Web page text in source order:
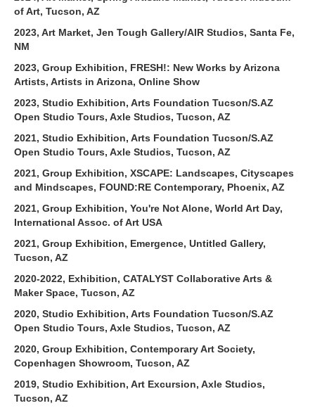
of Art, Tucson, AZ
2023, Art Market, Jen Tough Gallery/AIR Studios, Santa Fe,
NM
2023, Group Exhibition, FRESH!: New Works by Arizona
Artists, Artists in Arizona, Online Show
2023, Studio Exhibition, Arts Foundation Tucson/S.AZ
Open Studio Tours, Axle Studios, Tucson, AZ
2021, Studio Exhibition, Arts Foundation Tucson/S.AZ
Open Studio Tours, Axle Studios, Tucson, AZ
2021, Group Exhibition, XSCAPE: Landscapes, Cityscapes
and Mindscapes, FOUND:RE Contemporary, Phoenix, AZ
2021, Group Exhibition, You're Not Alone, World Art Day,
International Assoc. of Art USA
2021, Group Exhibition, Emergence, Untitled Gallery,
Tucson, AZ
2020-2022, Exhibition, CATALYST Collaborative Arts &
Maker Space, Tucson, AZ
2020, Studio Exhibition, Arts Foundation Tucson/S.AZ
Open Studio Tours, Axle Studios, Tucson, AZ
2020, Group Exhibition, Contemporary Art Society,
Copenhagen Showroom, Tucson, AZ
2019, Studio Exhibition, Art Excursion, Axle Studios,
Tucson, AZ